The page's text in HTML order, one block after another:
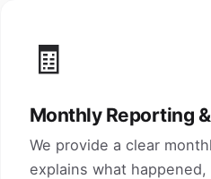
🧾
Monthly Reporting
We provide a clear
explains what